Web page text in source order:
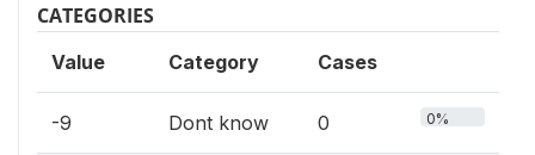
CATEGORIES
Value Category Cases
-9 Dont know 0 0%